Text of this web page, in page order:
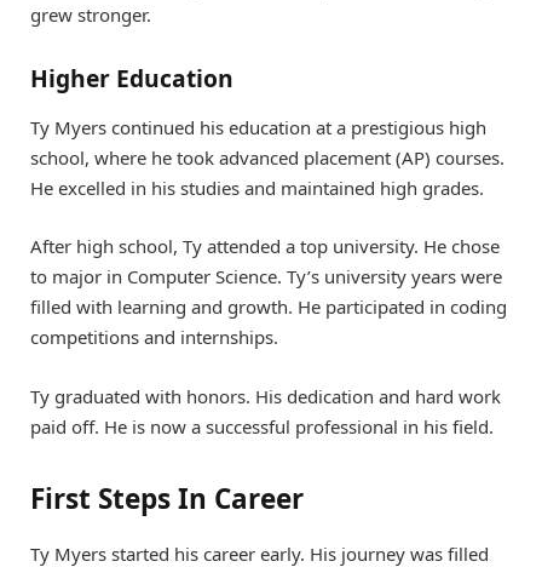
grew stronger.
Higher Education
Ty Myers continued his education at a prestigious high
school, where he took advanced placement (AP) courses.
He excelled in his studies and maintained high grades.
After high school, Ty attended a top university. He chose
to major in Computer Science. Ty’s university years were
filled with learning and growth. He participated in coding
competitions and internships.
Ty graduated with honors. His dedication and hard work
paid off. He is now a successful professional in his field.
First Steps In Career
Ty Myers started his career early. His journey was filled